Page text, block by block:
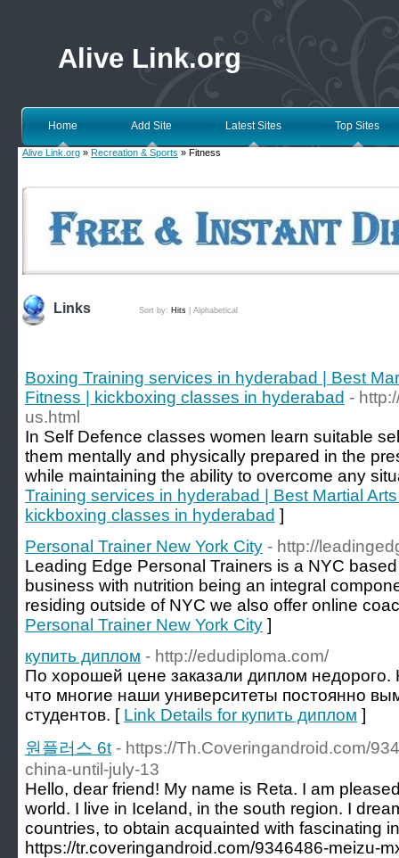
Alive Link.org
Home Add Site Latest Sites Top Sites
Alive Link.org » Recreation & Sports » Fitness
Links Sort by: Hits Alphabetical
Boxing Training services in hyderabad | Best
Fitness | kickboxing classes in hyderabad -
us.html
In Self Defence classes women learn suitable
them mentally and physically prepared in the
while maintaining the ability to overcome any
Training services in hyderabad | Best Martial
kickboxing classes in hyderabad ]
Personal Trainer New York City - http://
Leading Edge Personal Trainers is a NYC
business with nutrition being an integral
residing outside of NYC we also offer online
Personal Trainer New York City ]
купить диплом - http://edudiploma.com/
По хорошей цене заказали диплом недорого.
что многие наши университеты постоянно
студентов. [ Link Details for купить диплом ]
원플러스 6t - https://Th.Coveringandroid.com/
china-until-july-13
Hello, dear friend! My name is Reta. I am
world. I live in Iceland, in the south region. I
countries, to obtain acquainted with fascinating
https://tr.coveringandroid.com/9346486-meizu-